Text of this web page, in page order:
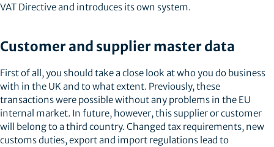
VAT Directive and introduces its own system.
Customer and supplier master data
First of all, you should take a close look at who you do business
with in the UK and to what extent. Previously, these
transactions were possible without any problems in the EU
internal market. In future, however, this supplier or customer
will belong to a third country. Changed tax requirements, new
customs duties, export and import regulations lead to